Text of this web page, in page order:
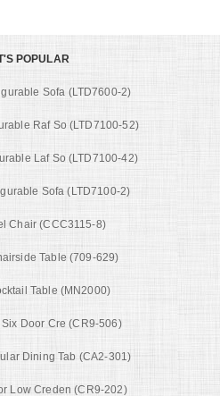
POPULAR
Sofa (LTD7600-2)
Raf So (LTD7100-52)
Laf So (LTD7100-42)
Sofa (LTD7100-2)
Chair (CCC3115-8)
Table (709-629)
Table (MN2000)
Door Cre (CR9-506)
Dining Tab (CA2-301)
Low Creden (CR9-202)